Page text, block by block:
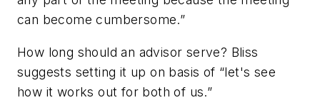
can become cumbersome.”
How long should an advisor serve? Bliss
suggests setting it up on basis of “let's see
how it works out for both of us.”